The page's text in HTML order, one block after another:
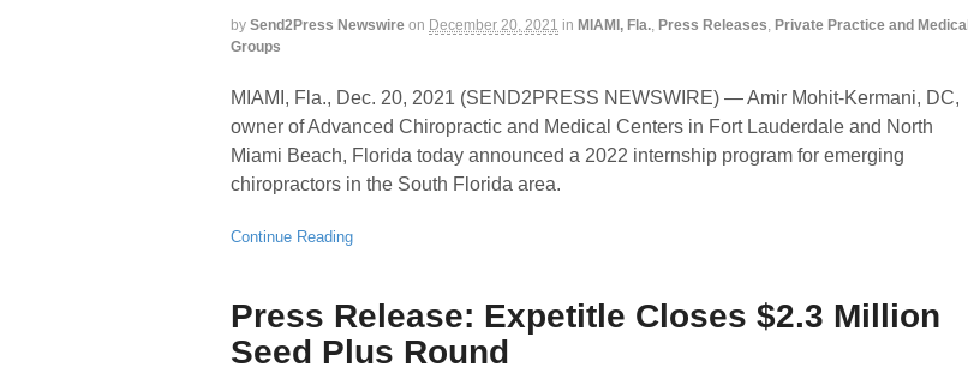
by Send2Press Newswire on December 20, 2021 in MIAMI, Fla., Press Releases, Private Practice and Medical
Groups
MIAMI, Fla., Dec. 20, 2021 (SEND2PRESS NEWSWIRE) — Amir Mohit-Kermani, DC,
owner of Advanced Chiropractic and Medical Centers in Fort Lauderdale and North
Miami Beach, Florida today announced a 2022 internship program for emerging
chiropractors in the South Florida area.
Continue Reading
Press Release: Expetitle Closes $2.3 Million
Seed Plus Round